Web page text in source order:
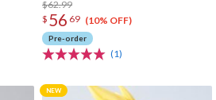
$62.99
$ 56 69 (10% OFF)
Pre-order
(1)